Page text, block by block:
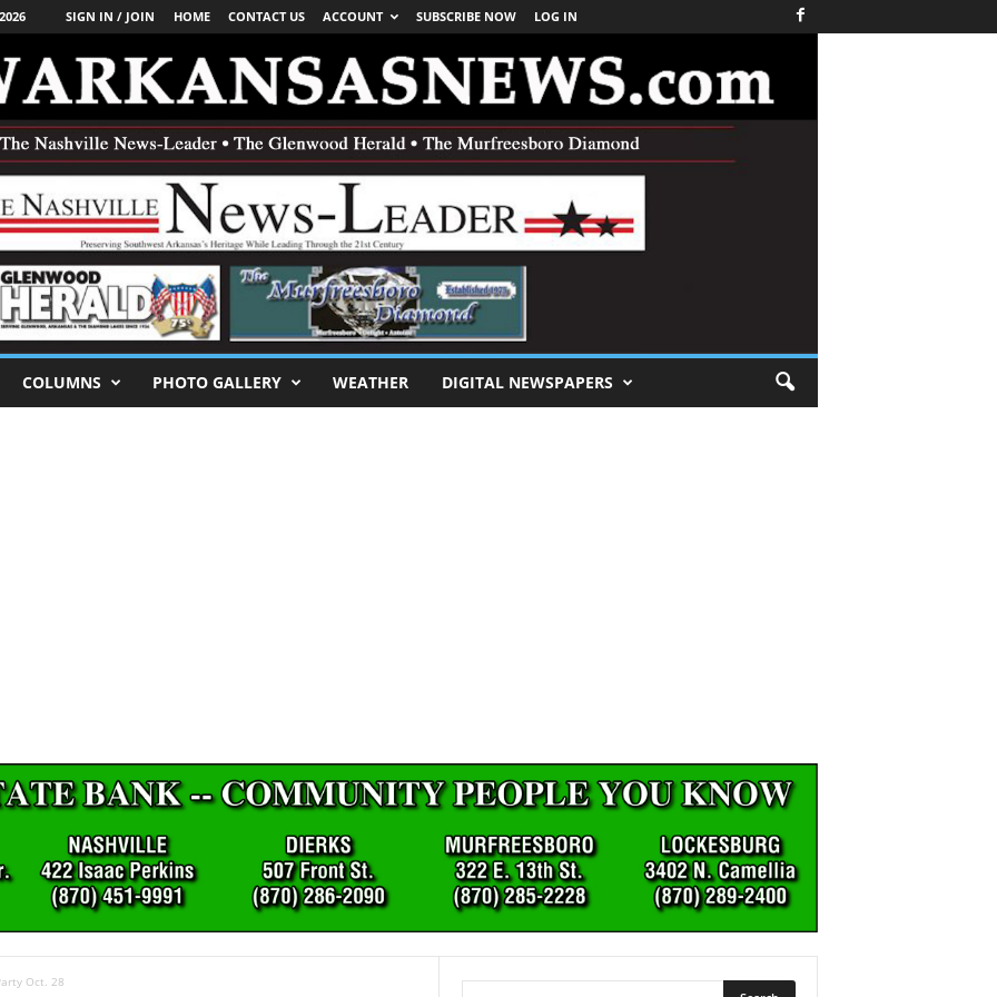
SIGN IN / JOIN HOME CONTACT US ACCOUNT SUBSCRIBE NOW LOG IN
COLUMNS PHOTO GALLERY WEATHER DIGITAL NEWSPAPERS
Oct. 28